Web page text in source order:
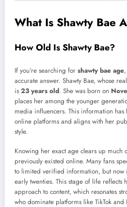
What Is Shawty Bae
How Old Is Shawty Bae?
If you’re searching for shawty bae age
accurate answer. Shawty Bae, whose
is 23 years old. She was born on
places her among the younger
media influencers. This information
online platforms and aligns with her
style.
Knowing her exact age clears up much
previously existed online. Many fans
to limited verified information, but now
early twenties. This stage of life reflects
approach to content, which resonates
who dominate platforms like TikTok and